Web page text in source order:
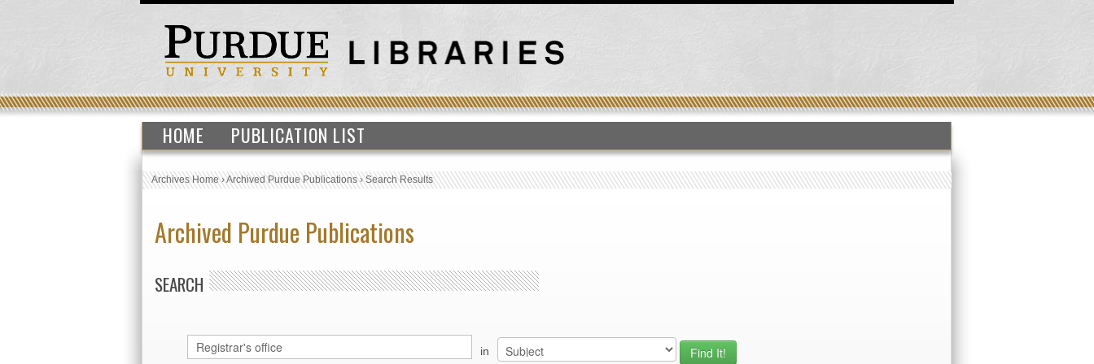
HOME PUBLICATION LIST
Archives Home›Archived Purdue Publications›Search Results
Archived Purdue Publications
SEARCH
in